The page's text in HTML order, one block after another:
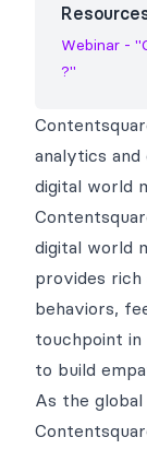
Webinar -
?"
analytics
digital world
digital world
provides
behaviors,
touchpoint
to build
As the